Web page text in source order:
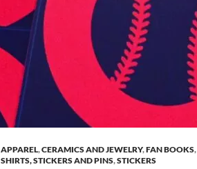
APPAREL,CERAMICS AND JEWELRY,FAN BOOKS,
SHIRTS, STICKERS AND PINS,STICKERS